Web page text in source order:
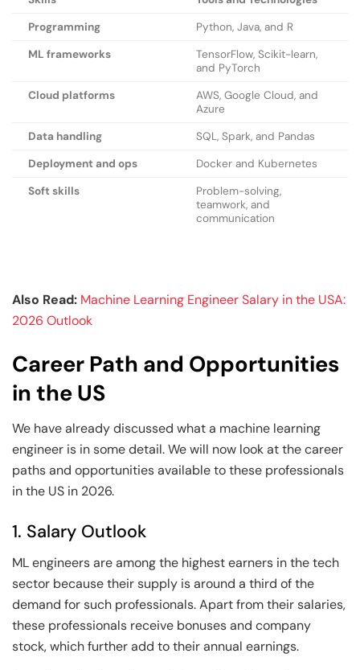
Programming
Python, Java, and R
ML frameworks
TensorFlow, Scikit-learn,
and PyTorch
Cloud platforms
AWS, Google Cloud, and
Azure
Data handling
SQL, Spark, and Pandas
Deployment and ops
Docker and Kubernetes
Soft skills
Problem-solving,
teamwork, and
communication
Also Read: Machine Learning Engineer Salary in the USA:
2026 Outlook
Career Path and Opportunities
in the US
We have already discussed what a machine learning
engineer is in some detail. We will now look at the career
paths and opportunities available to these professionals
in the US in 2026.
1. Salary Outlook
ML engineers are among the highest earners in the tech
sector because their supply is around a third of the
demand for such professionals. Apart from their salaries,
these professionals receive bonuses and company
stock, which further add to their annual earnings.